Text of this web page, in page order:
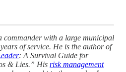
commander with a large municipal
of service. He is the author of
: A Survival Guide for
& Lies.” His risk management